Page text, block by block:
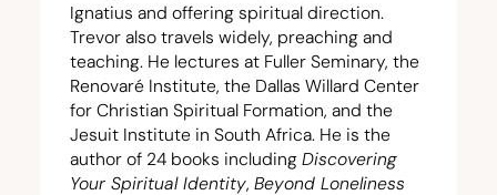
Ignatius and offering spiritual direction.
Trevor also travels widely, preaching and
teaching. He lectures at Fuller Seminary, the
Renovaré Institute, the Dallas Willard Center
for Christian Spiritual Formation, and the
Jesuit Institute in South Africa. He is the
author of 24 books including Discovering
Your Spiritual Identity, Beyond Loneliness